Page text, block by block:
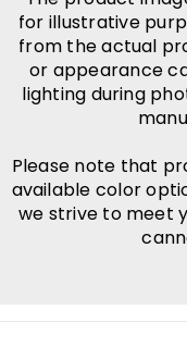
for illustrative
from the actual
or appearance
lighting during
Please note that
available color
we strive to meet